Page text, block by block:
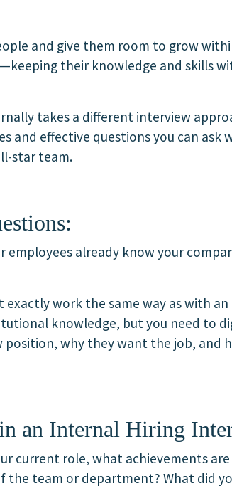
and give them room to grow
their knowledge and skills
takes a different interview
and effective questions you can
star team.
employees already know your
exactly work the same way as with
knowledge, but you need to
position, why they want the job, and
an Internal Hiring
current role, what achievements
the team or department? What did